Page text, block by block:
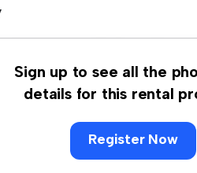
Sign up to see all the
details for this rental
Register Now
oasis at 38 Pryor
house offers a
for outdoor gatherings,
in a family-friendly
Priced affordably at
lifestyle. Schedule a